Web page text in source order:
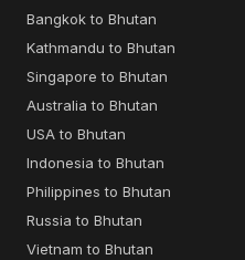
Bangkok to Bhutan
Kathmandu to Bhutan
Singapore to Bhutan
Australia to Bhutan
USA to Bhutan
Indonesia to Bhutan
Philippines to Bhutan
Russia to Bhutan
Vietnam to Bhutan